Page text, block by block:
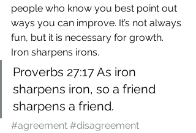
people who know you best point out
ways you can improve. It’s not always
fun, but it is necessary for growth.
Iron sharpens irons.
Proverbs 27:17 As iron
sharpens iron, so a friend
sharpens a friend.
#agreement #disagreement